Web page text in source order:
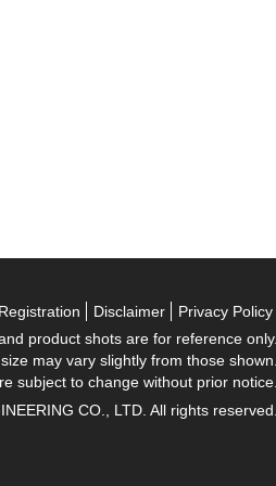
Disclaimer
Privacy Policy
product shots are for reference only.
may vary slightly from those shown.
subject to change without prior notice.
CO., LTD. All rights reserved.